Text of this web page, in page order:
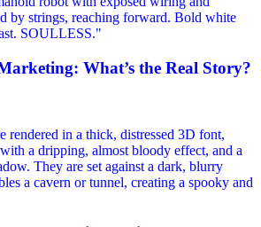
What’s the Real Story?